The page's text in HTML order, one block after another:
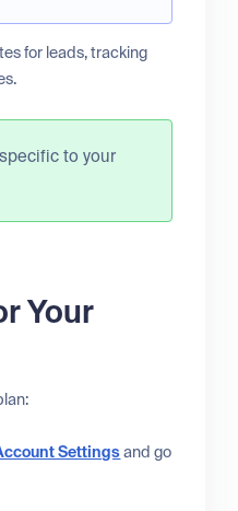
for leads, tracking
to your
Your
Settingsand go